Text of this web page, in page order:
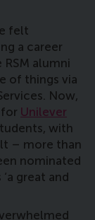
felt
a career
alumni
of things via
Now,
for Unilever
with
– more than
nominated
great and